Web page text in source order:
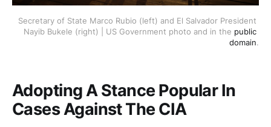
Secretary of State Marco Rubio (left) and El Salvador President
Nayib Bukele (right) | US Government photo and in the public
domain.
Adopting A Stance Popular In
Cases Against The CIA